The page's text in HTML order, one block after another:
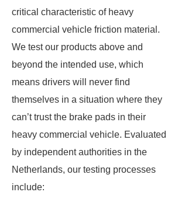
critical characteristic of heavy
commercial vehicle friction material.
We test our products above and
beyond the intended use, which
means drivers will never find
themselves in a situation where they
can’t trust the brake pads in their
heavy commercial vehicle. Evaluated
by independent authorities in the
Netherlands, our testing processes
include: